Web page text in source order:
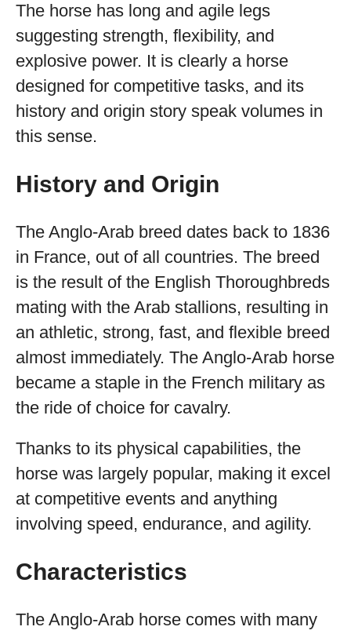
The horse has long and agile legs
suggesting strength, flexibility, and
explosive power. It is clearly a horse
designed for competitive tasks, and its
history and origin story speak volumes in
this sense.
History and Origin
The Anglo-Arab breed dates back to 1836
in France, out of all countries. The breed
is the result of the English Thoroughbreds
mating with the Arab stallions, resulting in
an athletic, strong, fast, and flexible breed
almost immediately. The Anglo-Arab horse
became a staple in the French military as
the ride of choice for cavalry.
Thanks to its physical capabilities, the
horse was largely popular, making it excel
at competitive events and anything
involving speed, endurance, and agility.
Characteristics
The Anglo-Arab horse comes with many